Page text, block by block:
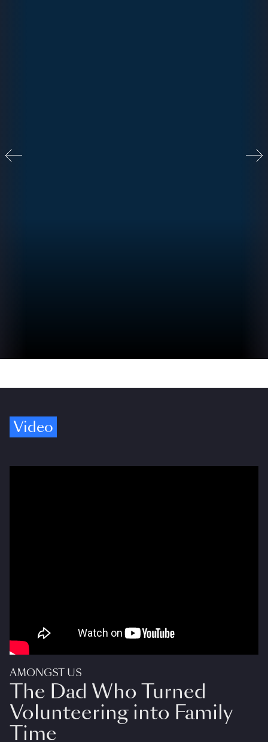
Video
AMONGST US
The Dad Who Turned
Volunteering into Family
Time